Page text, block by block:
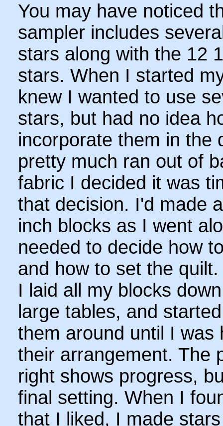
You may have noticed
sampler includes
stars along with the 12
stars. When I started
knew I wanted to use
stars, but had no idea
incorporate them in the
pretty much ran out of
fabric I decided it was
that decision. I'd made
inch blocks as I went
needed to decide how
and how to set the quilt.
I laid all my blocks
large tables, and
them around until I was
their arrangement. The
right shows progress,
final setting. When I
that I liked, I made